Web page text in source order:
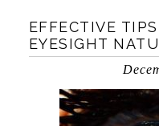
EFFECTIVE
EYESIGHT